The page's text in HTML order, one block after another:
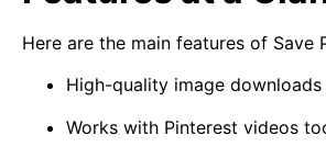
Here are the main features of Save
High-quality image downloads
Works with Pinterest videos